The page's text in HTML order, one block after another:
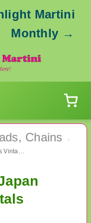
Martini
Monthly →
Chains ›
1950's Necklace Japan Faux Pearls Crystals Vintage Jewelry